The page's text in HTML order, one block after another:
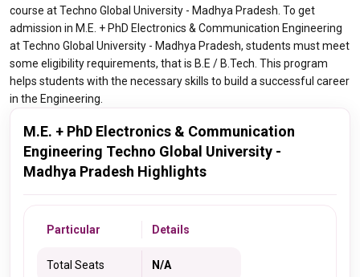
course at Techno Global University - Madhya Pradesh. To get
admission in M.E. + PhD Electronics & Communication Engineering
at Techno Global University - Madhya Pradesh, students must meet
some eligibility requirements, that is B.E / B.Tech. This program
helps students with the necessary skills to build a successful career
in the Engineering.
M.E. + PhD Electronics & Communication
Engineering Techno Global University -
Madhya Pradesh Highlights
Particular Details
Total Seats N/A